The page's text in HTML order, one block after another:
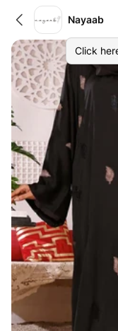
Nayaab
Click